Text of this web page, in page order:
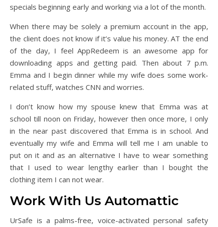
specials beginning early and working via a lot of the month.
When there may be solely a premium account in the app,
the client does not know if it’s value his money. AT the end
of the day, I feel AppRedeem is an awesome app for
downloading apps and getting paid. Then about 7 p.m.
Emma and I begin dinner while my wife does some work-
related stuff, watches CNN and worries.
I don’t know how my spouse knew that Emma was at
school till noon on Friday, however then once more, I only
in the near past discovered that Emma is in school. And
eventually my wife and Emma will tell me I am unable to
put on it and as an alternative I have to wear something
that I used to wear lengthy earlier than I bought the
clothing item I can not wear.
Work With Us Automattic
UrSafe is a palms-free, voice-activated personal safety